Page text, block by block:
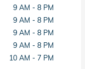
9 AM - 8 PM
9 AM - 8 PM
9 AM - 8 PM
9 AM - 8 PM
10 AM - 7 PM